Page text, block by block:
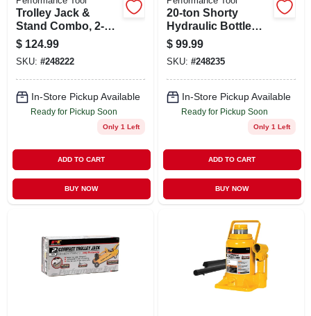
SIGN UP
CART
Trolley Jack &
Stand Combo, 2-
ton
$ 124.99
SKU: #248222
In-Store Pickup Available
Ready for Pickup Soon
Only 1 Left
ADD TO CART
BUY NOW
20-ton Shorty
Hydraulic Bottle
Jack
$ 99.99
SKU: #248235
In-Store Pickup Available
Ready for Pickup Soon
Only 1 Left
ADD TO CART
BUY NOW